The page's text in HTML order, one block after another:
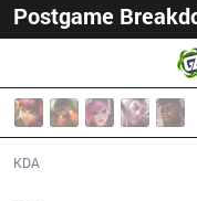
Postgame
KDA